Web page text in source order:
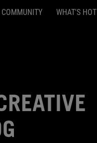
COMMUNITY WHAT'S HOT